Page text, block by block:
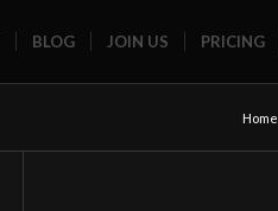
BLOG JOIN US PRICING
Home